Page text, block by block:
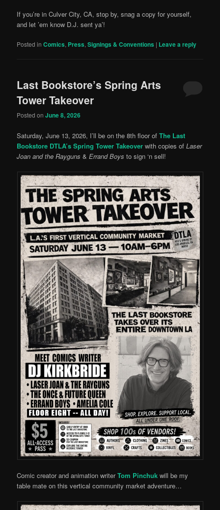
If you’re in Culver City, CA, stop by, snag a copy for yourself,
and let ’em know D.J. sent ya’!
Posted in Comics, Press,Signings & Conventions | Leave a reply
Last Bookstore’s Spring Arts
Tower Takeover
Posted onJune 8, 2026
Saturday, June 13, 2026, I’ll be on the 8th floor ofThe Last
Bookstore DTLA’s Spring Tower Takeover with copies ofLaser
Joan and the Rayguns &Errand Boys to sign ‘n sell!
Comic creator and animation writerTom Pinchuk will be my
table mate on this vertical community market adventure…